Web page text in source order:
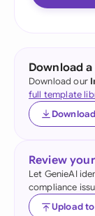
Download a
Download our
full template
Download
Review
Let GenieAI
compliance
Upload